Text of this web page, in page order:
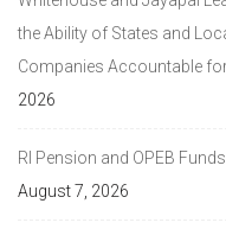
the Ability of States and
Companies Accountable
2026
RI Pension and OPEB
August 7, 2026